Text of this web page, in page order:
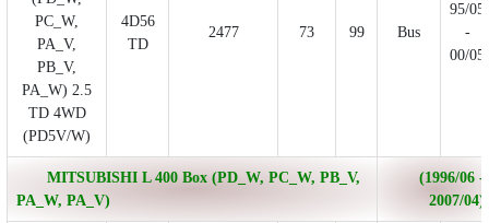
PC_W,
PA_V,
PB_V,
PA_W) 2.5
TD 4WD
(PD5V/W)
4D56
TD
2477 73 99 Bus
95/05
-
00/05
MITSUBISHI L 400 Box (PD_W, PC_W, PB_V,
PA_W, PA_V)
(1996/06 -
2007/04)